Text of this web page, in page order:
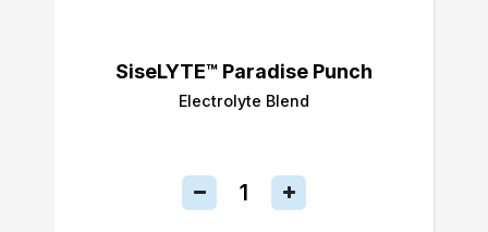
SiseLYTE™ Paradise Punch
Electrolyte Blend